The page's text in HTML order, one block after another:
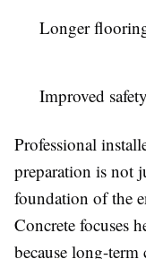
Longer
Improved
Professional
preparation is not
foundation of the
Concrete focuses
because long-term